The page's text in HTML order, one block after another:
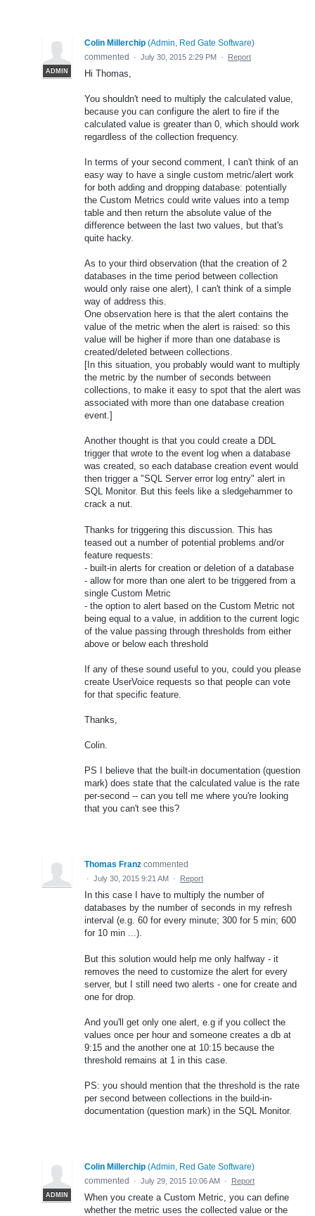
ADMIN
Colin Millerchip (Admin, Red Gate Software)
commented
· July 30, 2015 2:29 PM · Report
Hi Thomas,
You shouldn't need to multiply the calculated value,
because you can configure the alert to fire if the
calculated value is greater than 0, which should work
regardless of the collection frequency.
In terms of your second comment, I can't think of an
easy way to have a single custom metric/alert work
for both adding and dropping database: potentially
the Custom Metrics could write values into a temp
table and then return the absolute value of the
difference between the last two values, but that's
quite hacky.
As to your third observation (that the creation of 2
databases in the time period between collection
would only raise one alert), I can't think of a simple
way of address this.
One observation here is that the alert contains the
value of the metric when the alert is raised: so this
value will be higher if more than one database is
created/deleted between collections.
[In this situation, you probably would want to multiply
the metric by the number of seconds between
collections, to make it easy to spot that the alert was
associated with more than one database creation
event.]
Another thought is that you could create a DDL
trigger that wrote to the event log when a database
was created, so each database creation event would
then trigger a "SQL Server error log entry" alert in
SQL Monitor. But this feels like a sledgehammer to
crack a nut.
Thanks for triggering this discussion. This has
teased out a number of potential problems and/or
feature requests:
- built-in alerts for creation or deletion of a database
- allow for more than one alert to be triggered from a
single Custom Metric
- the option to alert based on the Custom Metric not
being equal to a value, in addition to the current logic
of the value passing through thresholds from either
above or below each threshold
If any of these sound useful to you, could you please
create UserVoice requests so that people can vote
for that specific feature.
Thanks,
Colin.
PS I believe that the built-in documentation (question
mark) does state that the calculated value is the rate
per-second -- can you tell me where you're looking
that you can't see this?
Thomas Franz commented
· July 30, 2015 9:21 AM · Report
In this case I have to multiply the number of
databases by the number of seconds in my refresh
interval (e.g. 60 for every minute; 300 for 5 min; 600
for 10 min ...).
But this solution would help me only halfway - it
removes the need to customize the alert for every
server, but I still need two alerts - one for create and
one for drop.
And you'll get only one alert, e.g if you collect the
values once per hour and someone creates a db at
9:15 and the another one at 10:15 because the
threshold remains at 1 in this case.
PS: you should mention that the threshold is the rate
per second between collections in the build-in-
documentation (question mark) in the SQL Monitor.
ADMIN
Colin Millerchip (Admin, Red Gate Software)
commented
· July 29, 2015 10:06 AM · Report
When you create a Custom Metric, you can define
whether the metric uses the collected value or the